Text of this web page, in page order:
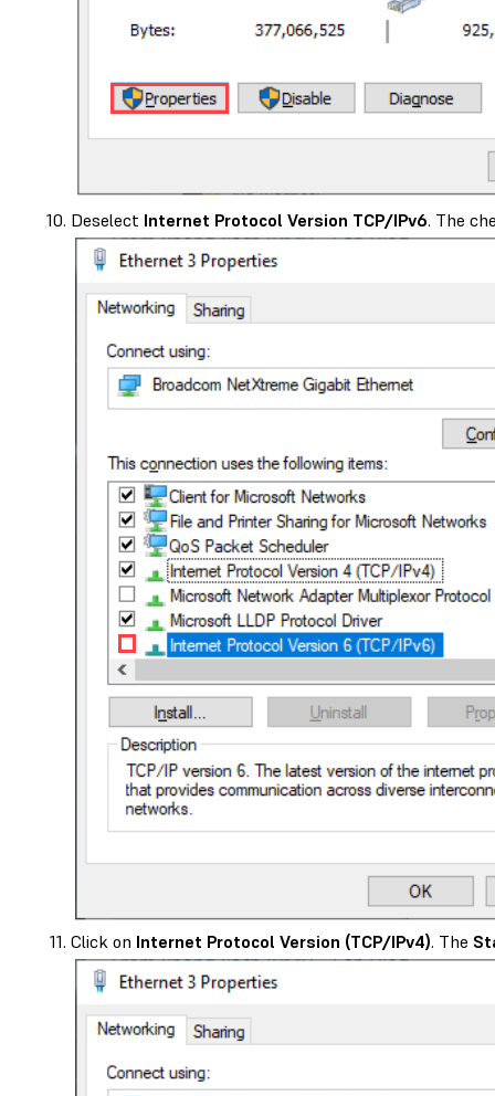
Deselect Internet Protocol Version TCP/IPv6. The
Click on Internet Protocol Version (TCP/IPv4). The